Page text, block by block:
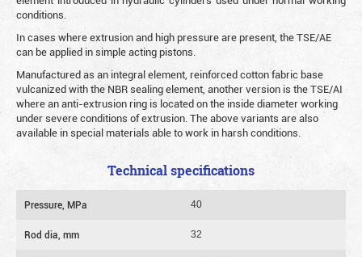
conditions.
In cases where extrusion and high pressure are present, the TSE/AE
can be applied in simple acting pistons.
Manufactured as an integral element, reinforced cotton fabric base
vulcanized with the NBR sealing element, another version is the TSE/AI
where an anti-extrusion ring is located on the inside diameter working
under severe conditions of extrusion. The above variants are also
available in special materials able to work in harsh conditions.
Technical specifications
Pressure, MPa 40
Rod dia, mm 32